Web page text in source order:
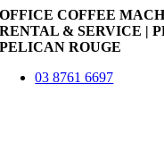
Skip
to
content
OFFICE COFFEE
RENTAL & SERVICE |
PELICAN ROUGE
03 8761 6697